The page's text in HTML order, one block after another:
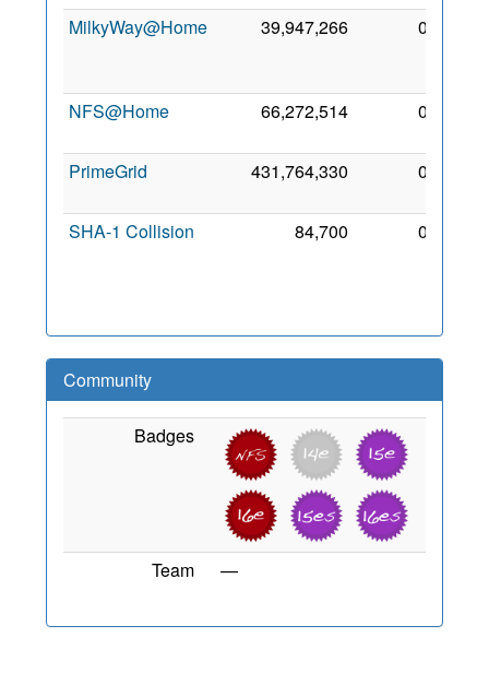
MilkyWay@Home
39,947,266 0
NFS@Home
66,272,514 0
PrimeGrid
431,764,330 0
SHA-1 Collision
84,700 0
Community
Badges
Team —